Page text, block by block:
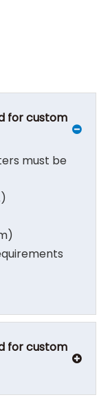
for custom
must be
for custom